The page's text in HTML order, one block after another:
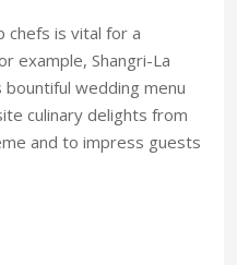
chefs is vital for a
example, Shangri-La
wedding menu
culinary delights from
and to impress guests